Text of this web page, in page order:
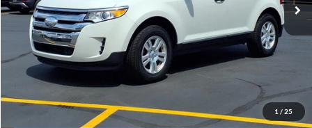
1 / 25
Gorno Express
I'm Interested
Schedule Test Drive